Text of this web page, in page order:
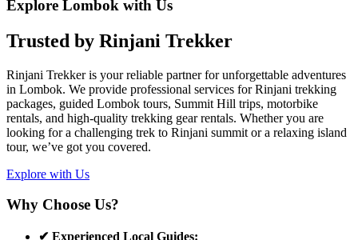
Explore Lombok with Us
Trusted by Rinjani Trekker
Rinjani Trekker is your reliable partner for unforgettable adventures
in Lombok. We provide professional services for Rinjani trekking
packages, guided Lombok tours, Summit Hill trips, motorbike
rentals, and high-quality trekking gear rentals. Whether you are
looking for a challenging trek to Rinjani summit or a relaxing island
tour, we’ve got you covered.
Explore with Us
Why Choose Us?
✔ Experienced Local Guides: